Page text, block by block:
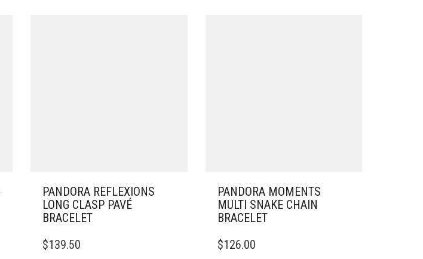
PANDORA REFLEXIONS
LONG CLASP PAVÉ
BRACELET
PRODUCT
$139.50
PANDORA MOMENTS
MULTI SNAKE CHAIN
BRACELET
PRODUCT
$126.00